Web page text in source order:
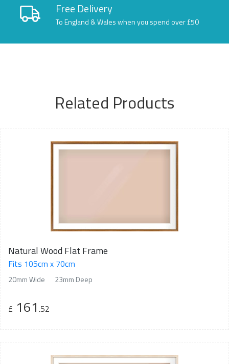
Free Delivery
To England & Wales when you spend over £50
Related Products
Natural Wood Flat Frame
Fits 105cm x 70cm
20mm Wide 23mm Deep
£ 161 .52